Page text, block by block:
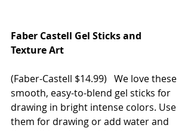
Faber Castell Gel Sticks and
Texture Art
(Faber-Castell $14.99)   We love these
smooth, easy-to-blend gel sticks for
drawing in bright intense colors. Use
them for drawing or add water and